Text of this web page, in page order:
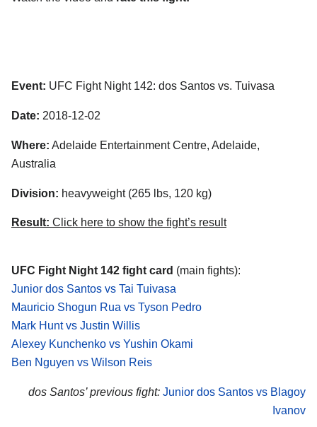
Event: UFC Fight Night 142: dos Santos vs. Tuivasa
Date: 2018-12-02
Where: Adelaide Entertainment Centre, Adelaide,
Australia
Division: heavyweight (265 lbs, 120 kg)
Result: Click here to show the fight’s result
UFC Fight Night 142 fight card (main fights):
Junior dos Santos vs Tai Tuivasa
Mauricio Shogun Rua vs Tyson Pedro
Mark Hunt vs Justin Willis
Alexey Kunchenko vs Yushin Okami
Ben Nguyen vs Wilson Reis
dos Santos’ previous fight: Junior dos Santos vs Blagoy
Ivanov